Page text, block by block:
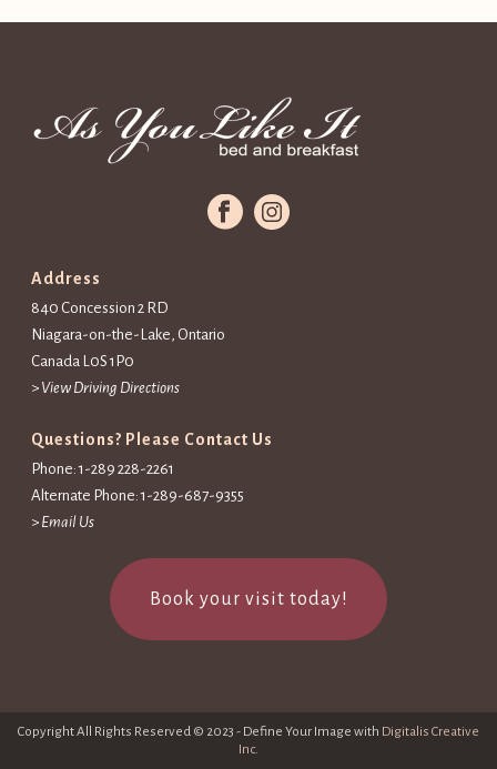
Address
840 Concession 2 RD
Niagara-on-the-Lake, Ontario
Canada L0S 1P0
> View Driving Directions
Questions? Please Contact Us
Phone: 1-289 228-2261
Alternate Phone: 1-289-687-9355
> Email Us
Book your visit today!
Copyright All Rights Reserved © 2023 - Define Your Image with Digitalis Creative
Inc.